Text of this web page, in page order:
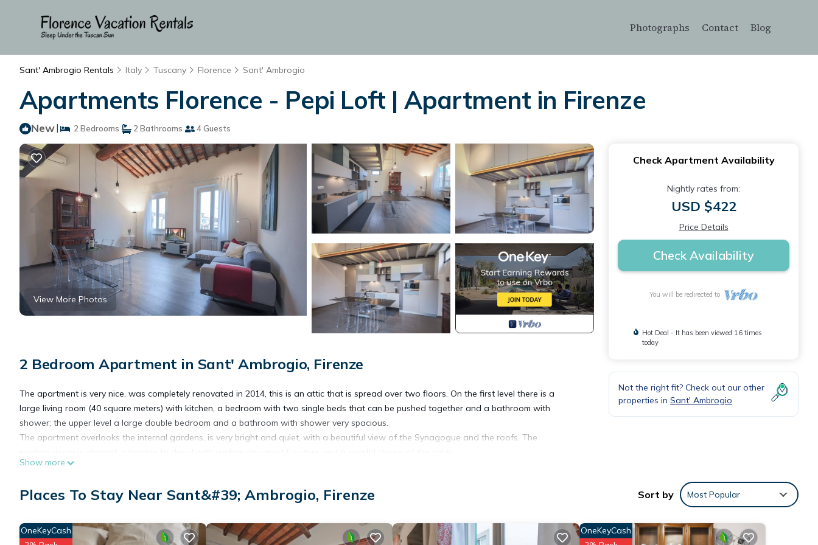
Photographs Contact Blog
Sant' Ambrogio Rentals Italy Tuscany Florence Sant' Ambrogio
Apartments Florence - Pepi Loft | Apartment in Firenze
New| 2 Bedrooms 2 Bathrooms 4 Guests
View More Photos
2 Bedroom Apartment in Sant' Ambrogio, Firenze
The apartment is very nice, was completely renovated in 2014, this is an attic that is spread over two floors. On the first level there is a
large living room (40 square meters) with kitchen, a bedroom with two single beds that can be pushed together and a bathroom with
shower; the upper level a large double bedroom and a bathroom with shower very spacious.
The apartment overlooks the internal gardens, is very bright and quiet, with a beautiful view of the Synagogue and the roofs. The
The value paid for this reservation, includes the services offered by ApartmentsFlorence.
flat screen TV, Internet Access, iron and hairdryer.
minute walk from the Duomo. Not far from the bustling market of Sant'Ambrogio, next to the theaters Della Pegola and Verdi, a pleasant
streets for shopping and full of good restaurants and taverns.
Show more
Check Apartment Availability
Nightly rates from:
USD $422
Price Details
Check Availability
You will be redirected to
Hot Deal - It has been viewed 16 times
today
Not the right fit? Check out our other
properties in Sant' Ambrogio
Places To Stay Near Sant&#39; Ambrogio, Firenze Sort by Most Popular
OneKeyCash OneKeyCash